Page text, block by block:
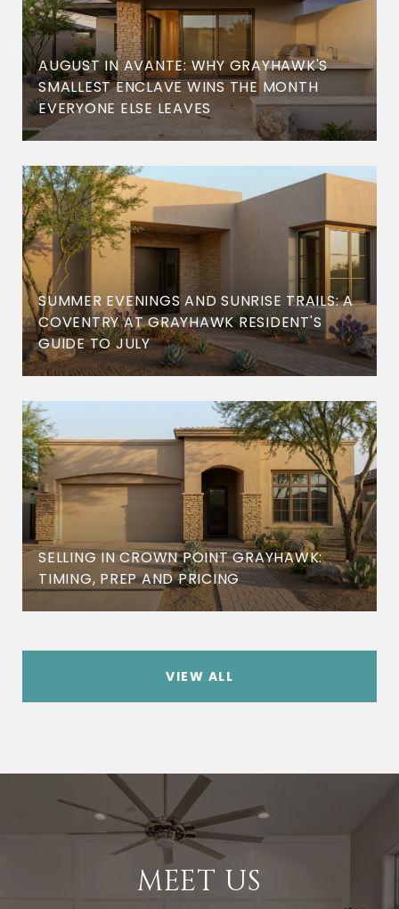
AUGUST IN AVANTE: WHY GRAYHAWK'S
SMALLEST ENCLAVE WINS THE MONTH
EVERYONE ELSE LEAVES
SUMMER EVENINGS AND SUNRISE TRAILS: A
COVENTRY AT GRAYHAWK RESIDENT'S
GUIDE TO JULY
SELLING IN CROWN POINT GRAYHAWK:
TIMING, PREP AND PRICING
VIEW ALL
MEET US